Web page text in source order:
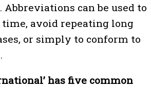
Abbreviations can be used to
time, avoid repeating long
or simply to conform to
has five common